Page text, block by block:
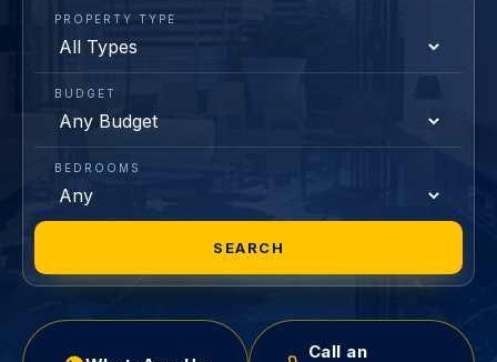
PROPERTY TYPE
BUDGET
BEDROOMS
SEARCH
Call an